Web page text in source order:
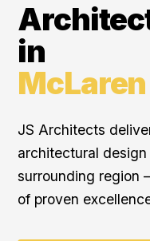
in
JS Architects
architectural
surrounding region
of proven